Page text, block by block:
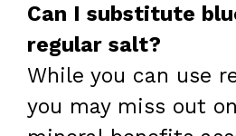
Can I substitute
regular salt?
While you can use
you may miss out